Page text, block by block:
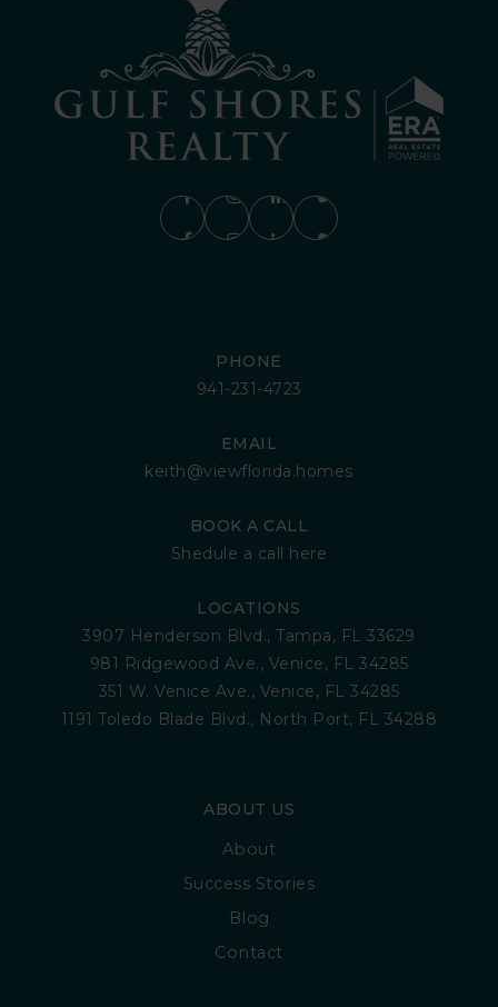
PHONE
941-231-4723
EMAIL
keith@viewflorida.homes
BOOK A CALL
Shedule a call here
LOCATIONS
3907 Henderson Blvd., Tampa, FL 33629
981 Ridgewood Ave., Venice, FL 34285
351 W. Venice Ave., Venice, FL 34285
1191 Toledo Blade Blvd., North Port, FL 34288
ABOUT US
About
Success Stories
Blog
Contact